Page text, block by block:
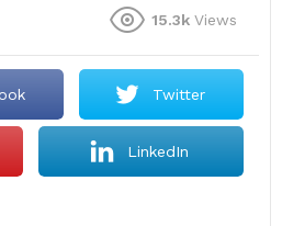
15.3k Views
Twitter
LinkedIn